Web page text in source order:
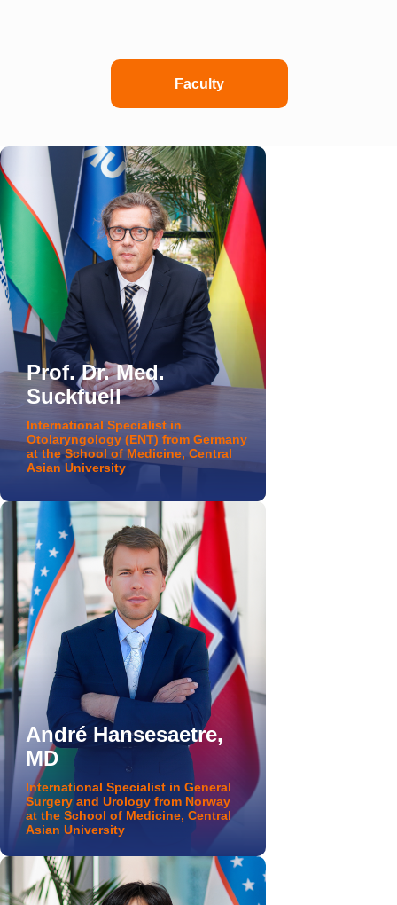
Faculty
Prof. Dr. Med.
Suckfuell
International Specialist in
Otolaryngology (ENT) from Germany
at the School of Medicine, Central
Asian University
André Hansesaetre,
MD
International Specialist in General
Surgery and Urology from Norway
at the School of Medicine, Central
Asian University